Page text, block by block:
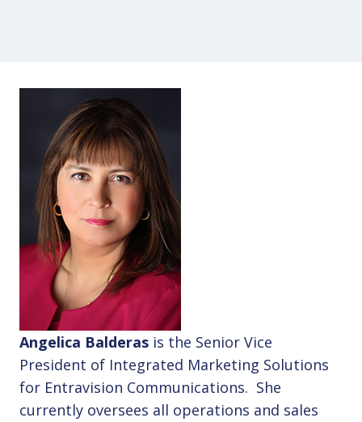
Angelica Balderas is the Senior Vice
President of Integrated Marketing Solutions
for Entravision Communications. She
currently oversees all operations and sales